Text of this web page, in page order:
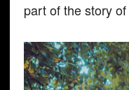
part of the story